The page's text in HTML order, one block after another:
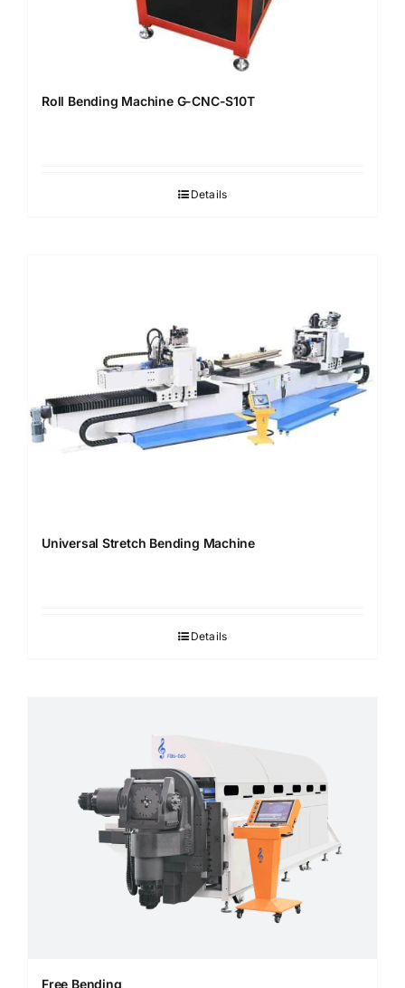
Roll Bending Machine G-CNC-S10T
Details
Universal Stretch Bending Machine
Details
Free Bending